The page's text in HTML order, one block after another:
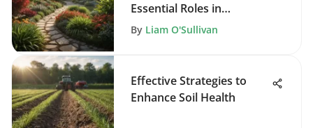
Essential Roles in
Maintenance
By Liam O'Sullivan
Effective Strategies to
Enhance Soil Health